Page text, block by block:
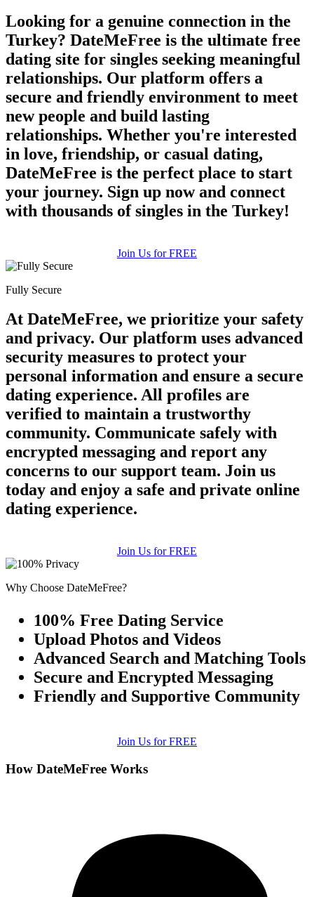
Looking for a genuine connection in the
Turkey? DateMeFree is the ultimate free
dating site for singles seeking meaningful
relationships. Our platform offers a
secure and friendly environment to meet
new people and build lasting
relationships. Whether you're interested
in love, friendship, or casual dating,
DateMeFree is the perfect place to start
your journey. Sign up now and connect
with thousands of singles in the Turkey!
Join Us for FREE
Fully Secure
At DateMeFree, we prioritize your safety
and privacy. Our platform uses advanced
security measures to protect your
personal information and ensure a secure
dating experience. All profiles are
verified to maintain a trustworthy
community. Communicate safely with
encrypted messaging and report any
concerns to our support team. Join us
today and enjoy a safe and private online
dating experience.
Join Us for FREE
Why Choose DateMeFree?
100% Free Dating Service
Upload Photos and Videos
Advanced Search and Matching Tools
Secure and Encrypted Messaging
Friendly and Supportive Community
Join Us for FREE
How DateMeFree Works
×10 more visibility